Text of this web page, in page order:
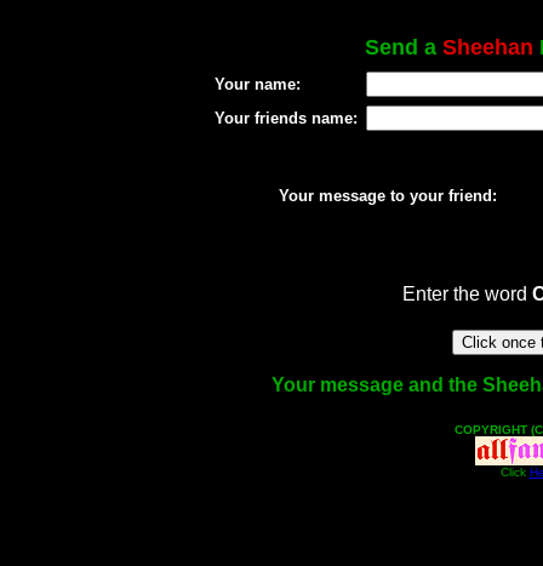
Send a Sheehan
Your name:
Your friends name:
Your message to your friend:
Enter the word
Your message and the
COPYRIGHT
Click